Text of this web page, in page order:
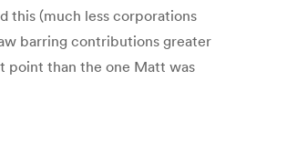
this (much less corporations
barring contributions greater
point than the one Matt was